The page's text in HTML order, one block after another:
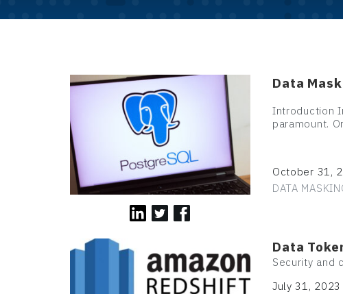
Data
Introduction
paramount.
October 31,
DATA
Data
Security and
July 31, 2023